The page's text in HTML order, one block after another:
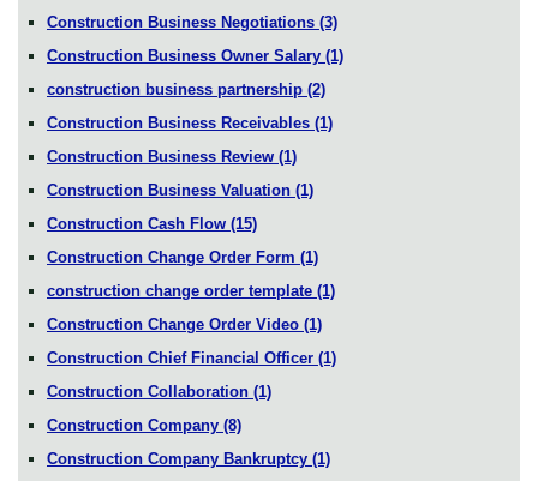
Construction Business Negotiations (3)
Construction Business Owner Salary (1)
construction business partnership (2)
Construction Business Receivables (1)
Construction Business Review (1)
Construction Business Valuation (1)
Construction Cash Flow (15)
Construction Change Order Form (1)
construction change order template (1)
Construction Change Order Video (1)
Construction Chief Financial Officer (1)
Construction Collaboration (1)
Construction Company (8)
Construction Company Bankruptcy (1)